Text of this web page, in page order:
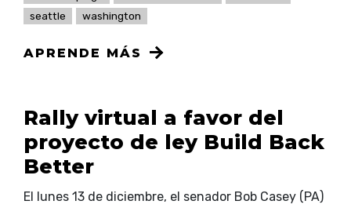
seattle
washington
APRENDE MÁS
Rally virtual a favor del
proyecto de ley Build Back
Better
El lunes 13 de diciembre, el senador Bob Casey (PA)